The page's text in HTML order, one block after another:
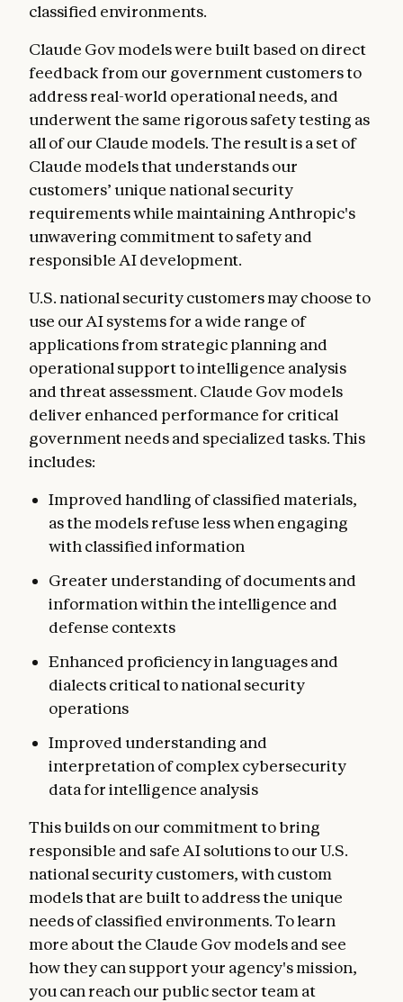
classified environments.
Claude Gov models were built based on direct
feedback from our government customers to
address real-world operational needs, and
underwent the same rigorous safety testing as
all of our Claude models. The result is a set of
Claude models that understands our
customers’ unique national security
requirements while maintaining Anthropic's
unwavering commitment to safety and
responsible AI development.
U.S. national security customers may choose to
use our AI systems for a wide range of
applications from strategic planning and
operational support to intelligence analysis
and threat assessment. Claude Gov models
deliver enhanced performance for critical
government needs and specialized tasks. This
includes:
Improved handling of classified materials,
as the models refuse less when engaging
with classified information
Greater understanding of documents and
information within the intelligence and
defense contexts
Enhanced proficiency in languages and
dialects critical to national security
operations
Improved understanding and
interpretation of complex cybersecurity
data for intelligence analysis
This builds on our commitment to bring
responsible and safe AI solutions to our U.S.
national security customers, with custom
models that are built to address the unique
needs of classified environments. To learn
more about the Claude Gov models and see
how they can support your agency's mission,
you can reach our public sector team at